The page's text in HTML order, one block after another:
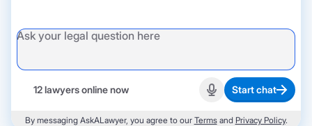
12 lawyers online now Start recording
Start chat
By messaging AskALawyer, you agree to our Termsand Privacy Policy.